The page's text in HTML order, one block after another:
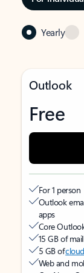
Yearly
Outlook
Free
For 1 person
Outlook
apps
Core
15 GB of
5 GB of
Web and